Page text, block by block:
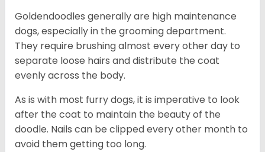
Goldendoodles generally are high maintenance
dogs, especially in the grooming department.
They require brushing almost every other day to
separate loose hairs and distribute the coat
evenly across the body.
As is with most furry dogs, it is imperative to look
after the coat to maintain the beauty of the
doodle. Nails can be clipped every other month to
avoid them getting too long.